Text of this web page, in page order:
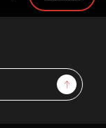
Sign Up